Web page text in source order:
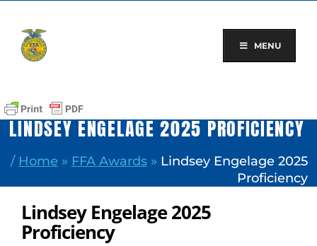
content
MENU
LINDSEY ENGELAGE 2025 PROFICIENCY
/ Home » FFA Awards» Lindsey Engelage 2025
Proficiency
Lindsey Engelage 2025
Proficiency